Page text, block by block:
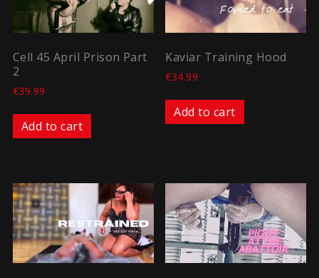
Cell 45 April Prison Part
2
€39.99
Add to cart
Kaviar Training Hood
€34.99
Add to cart